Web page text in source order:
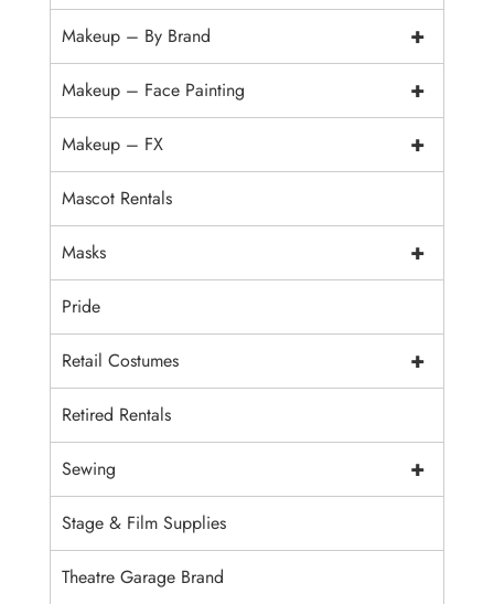
+
Makeup – By Brand
+
Makeup – Face Painting
+
Makeup – FX
Mascot Rentals
+
Masks
Pride
+
Retail Costumes
Retired Rentals
+
Sewing
Stage & Film Supplies
Theatre Garage Brand